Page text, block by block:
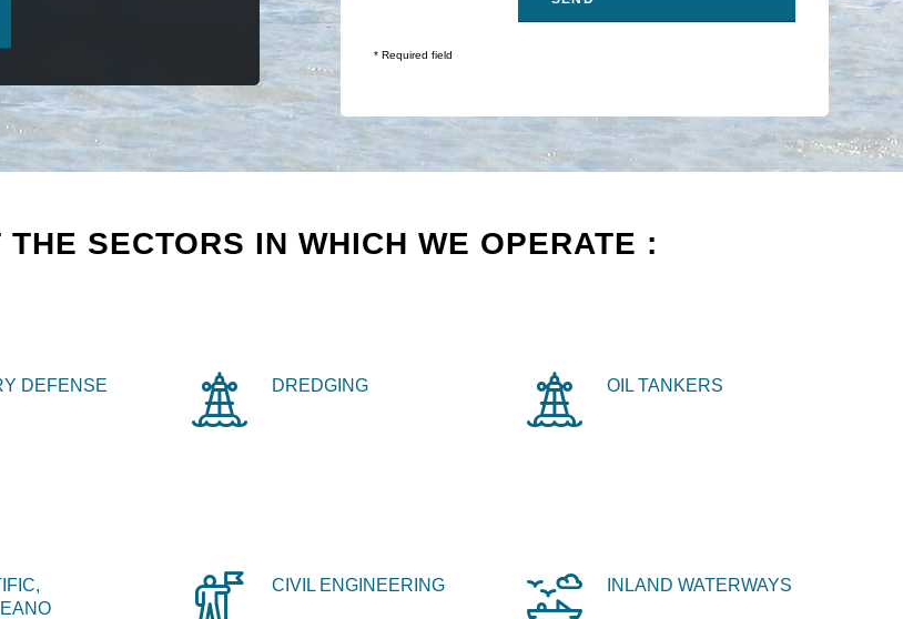
* Required field
SECTORS IN WHICH WE OPERATE :
DEFENSE DREDGING OIL TANKERS
CIVIL ENGINEERING INLAND WATERWAYS